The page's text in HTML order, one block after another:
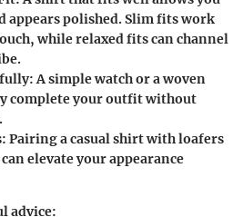
appears polished. Slim fits work
while relaxed fits can channel
A simple watch or a woven
complete your outfit without
Pairing a casual shirt with loafers
elevate your appearance
advice: